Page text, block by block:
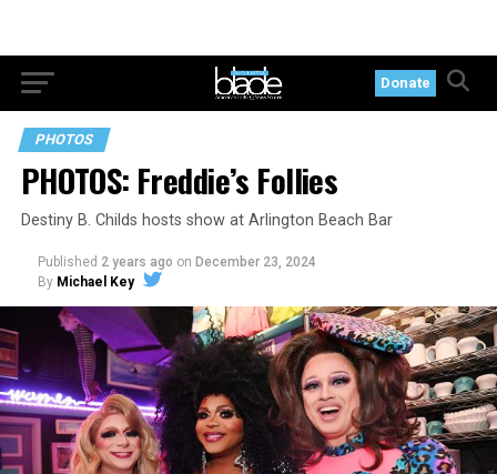
Donate
PHOTOS
PHOTOS: Freddie’s Follies
Destiny B. Childs hosts show at Arlington Beach Bar
Published 2 years ago on December 23, 2024
By Michael Key